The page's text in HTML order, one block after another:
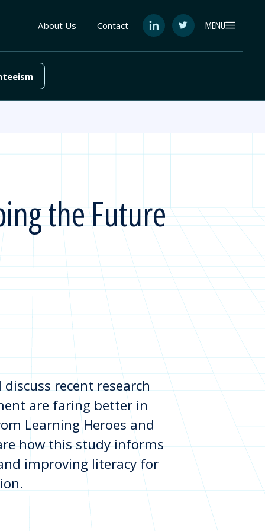
About Us Contact
See
on
See
on
MENU
the Future
recent research
are faring better in
Learning Heroes and
how this study informs
improving literacy for